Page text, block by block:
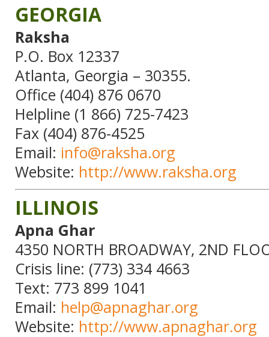
GEORGIA
Raksha
P.O. Box 12337
Atlanta, Georgia – 30355.
Office (404) 876 0670
Helpline (1 866) 725-7423
Fax (404) 876-4525
Email: info@raksha.org
Website: http://www.raksha.org
ILLINOIS
Apna Ghar
4350 NORTH BROADWAY, 2ND
Crisis line: (773) 334 4663
Text: 773 899 1041
Email: help@apnaghar.org
Website: http://www.apnaghar.org